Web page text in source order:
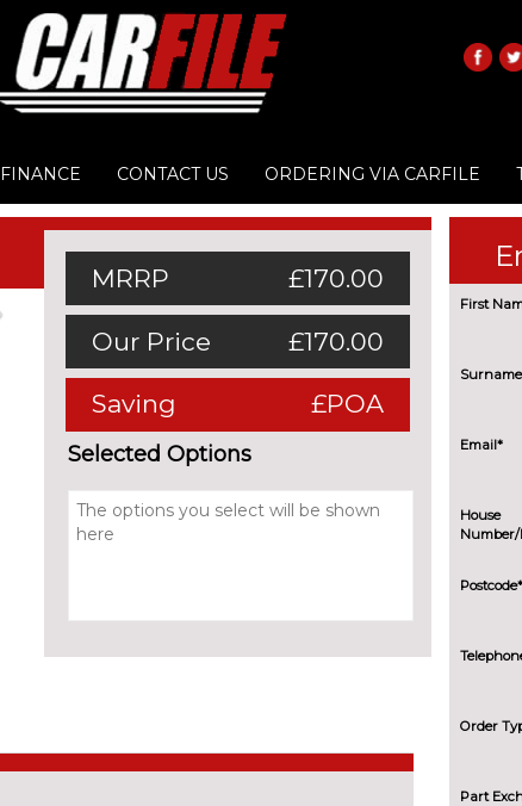
FINANCE CONTACT US ORDERING VIA CARFILE
MRRP £170.00
Our Price £170.00
Saving £POA
Selected Options
First
Email*
House
Postcode*
Order
Part